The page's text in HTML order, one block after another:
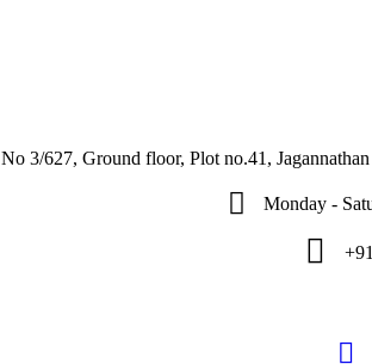
No 3/627, Ground floor, Plot no.41,
Monday -